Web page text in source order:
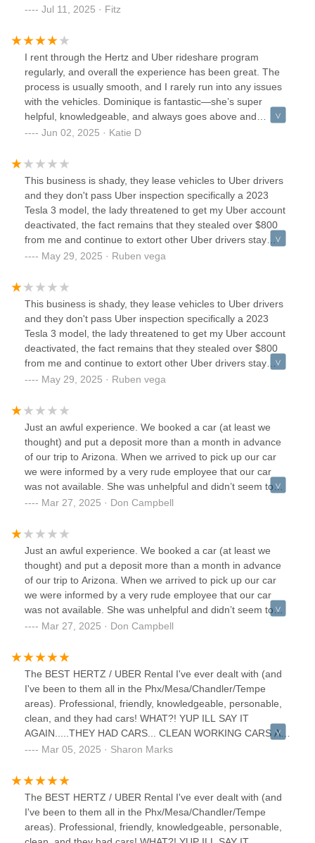
employees at the location I rented. From. spent 40 minutes
into the office to be here 90 minutes just to finally get
helped and told there was nothing wrong and to have a
nice day….That’s todays issuesNow to look at their
business practices which at best are predatory and at worst
straight up criminal. Let me tell you about my first
experience trying to rent from this location.I reserved a car
3 days in advance at a rate of 225 a week. Then I utilized
the $40 credit from Uber to travel an hour to their location
90 minutes later I get service and by that I mean they tell
me my they don’t have the car I reserved but the only cars
they do have are gas and start at 310 a week. (The car i
reserved was electric)So now I’m stuck 70 miles from home
and being extorted into a more expensive car. The kicker
they had the car I reserved and gave it to someone else
before me while I was there.Edited and dropped to 1 star
renting is being repossessed.UpdateWent in to resolve the
issue and was met with confrontation and ended with me
having to get a new card because of the retaliatory
unauthorized charges they started applying.I have now
contacted corporate and will be taking this as far as I can.
Jul 11, 2025 · Fitz
I rent through the Hertz and Uber rideshare program
regularly, and overall the experience has been great. The
process is usually smooth, and I rarely run into any issues
with the vehicles. Dominique is fantastic—she’s super
helpful, knowledgeable, and always goes above and
beyond to make sure everything is handled before I hit the
Phone calls rarely get answered, and wait times can get
long, especially during peak hours. It would definitely help if
they had another employee or two to speed things up. Still,
the team works hard, and the quality of service keeps me
coming back.
Jun 02, 2025 · Katie D
This business is shady, they lease vehicles to Uber drivers
and they don't pass Uber inspection specifically a 2023
Tesla 3 model, the lady threatened to get my Uber account
deactivated, the fact remains that they stealed over $800
from me and continue to extort other Uber drivers stay
away please 🥺 does this vehicle look damaged beyond
May 29, 2025 · Ruben vega
This business is shady, they lease vehicles to Uber drivers
and they don't pass Uber inspection specifically a 2023
Tesla 3 model, the lady threatened to get my Uber account
deactivated, the fact remains that they stealed over $800
from me and continue to extort other Uber drivers stay
away please 🥺 does this vehicle look damaged beyond
May 29, 2025 · Ruben vega
Just an awful experience. We booked a car (at least we
thought) and put a deposit more than a month in advance
of our trip to Arizona. When we arrived to pick up our car
we were informed by a very rude employee that our car
was not available. She was unhelpful and didn’t seem to
care.Honestly, avoid this place. There’s a reason it has 2.9
could barely communicate with reps due to language
barriers, and the experience was way smoother than at this
place.Luckily, an Enterprise nearby helped us out, we got a
car, and didn’t have to drastically alter our travel plans.
Mar 27, 2025 · Don Campbell
Just an awful experience. We booked a car (at least we
thought) and put a deposit more than a month in advance
of our trip to Arizona. When we arrived to pick up our car
we were informed by a very rude employee that our car
was not available. She was unhelpful and didn’t seem to
care.Honestly, avoid this place. There’s a reason it has 2.9
could barely communicate with reps due to language
barriers, and the experience was way smoother than at this
place.Luckily, an Enterprise nearby helped us out, we got a
car, and didn’t have to drastically alter our travel plans.
Mar 27, 2025 · Don Campbell
The BEST HERTZ / UBER Rental I've ever dealt with (and
I've been to them all in the Phx/Mesa/Chandler/Tempe
areas). Professional, friendly, knowledgeable, personable,
clean, and they had cars! WHAT?! YUP ILL SAY IT
AGAIN.....THEY HAD CARS... CLEAN WORKING CARS AT
THAT! It looks too small, but i was shocked my appointment
was just awful to work with (a whole different review I don't
want to hash out here) and not kept or filled by them.
Thank you, Hertz Mesa. You guys exceeded my
expectations ‼️
Mar 05, 2025 · Sharon Marks
The BEST HERTZ / UBER Rental I've ever dealt with (and
I've been to them all in the Phx/Mesa/Chandler/Tempe
areas). Professional, friendly, knowledgeable, personable,